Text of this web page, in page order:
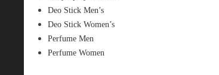
Deo Stick Men’s
Deo Stick Women’s
Perfume Men
Perfume Women